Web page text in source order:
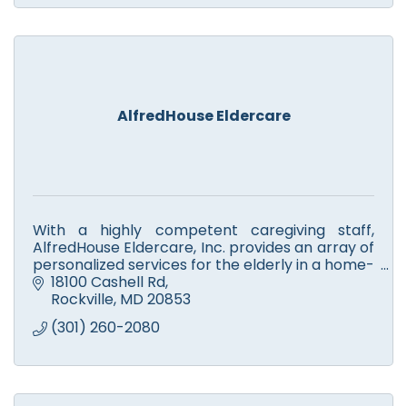
AlfredHouse Eldercare
With a highly competent caregiving staff,
AlfredHouse Eldercare, Inc. provides an array of
personalized services for the elderly in a home-
like environment in which they receive the
utmost respect.
18100 Cashell Rd
Rockville MD 20853
(301) 260-2080